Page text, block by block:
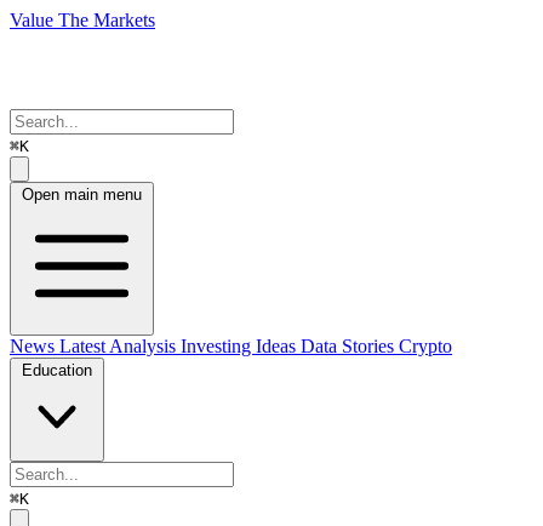
Value The Markets
⌘K
Open main menu
News Latest Analysis Investing Ideas Data Stories Crypto
Education
⌘K